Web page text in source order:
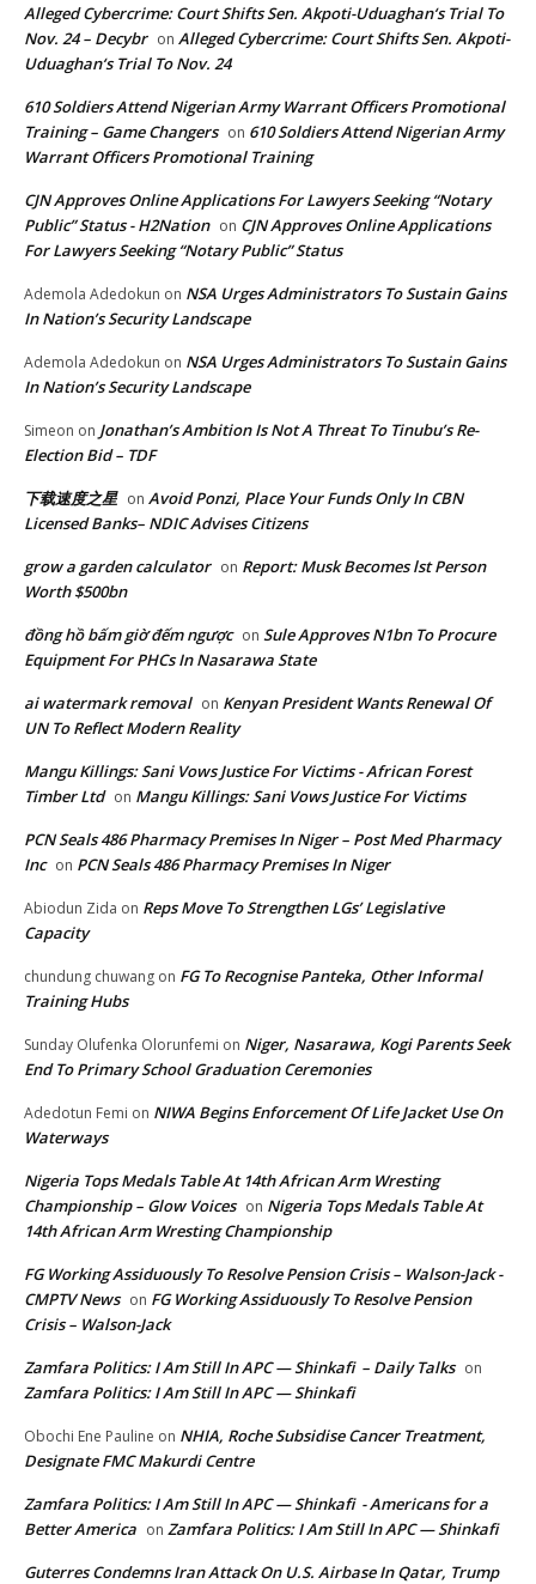
Alleged Cybercrime: Court Shifts Sen. Akpoti-Uduaghan‘s Trial To
Nov. 24 – Decybr on Alleged Cybercrime: Court Shifts Sen. Akpoti-
Uduaghan‘s Trial To Nov. 24
610 Soldiers Attend Nigerian Army Warrant Officers Promotional
Training – Game Changers on 610 Soldiers Attend Nigerian Army
Warrant Officers Promotional Training
CJN Approves Online Applications For Lawyers Seeking “Notary
Public” Status - H2Nation on CJN Approves Online Applications
For Lawyers Seeking “Notary Public” Status
Ademola Adedokun on NSA Urges Administrators To Sustain Gains
In Nation’s Security Landscape
Ademola Adedokun on NSA Urges Administrators To Sustain Gains
In Nation’s Security Landscape
Simeon on Jonathan’s Ambition Is Not A Threat To Tinubu’s Re-
Election Bid – TDF
下载速度之星 on Avoid Ponzi, Place Your Funds Only In CBN
Licensed Banks– NDIC Advises Citizens
grow a garden calculator on Report: Musk Becomes lst Person
Worth $500bn
đồng hồ bấm giờ đếm ngược on Sule Approves N1bn To Procure
Equipment For PHCs In Nasarawa State
ai watermark removal on Kenyan President Wants Renewal Of
UN To Reflect Modern Reality
Mangu Killings: Sani Vows Justice For Victims - African Forest
Timber Ltd on Mangu Killings: Sani Vows Justice For Victims
PCN Seals 486 Pharmacy Premises In Niger – Post Med Pharmacy
Inc on PCN Seals 486 Pharmacy Premises In Niger
Abiodun Zida on Reps Move To Strengthen LGs’ Legislative
Capacity
chundung chuwang on FG To Recognise Panteka, Other Informal
Training Hubs
Sunday Olufenka Olorunfemi on Niger, Nasarawa, Kogi Parents Seek
End To Primary School Graduation Ceremonies
Adedotun Femi on NIWA Begins Enforcement Of Life Jacket Use On
Waterways
Nigeria Tops Medals Table At 14th African Arm Wresting
Championship – Glow Voices on Nigeria Tops Medals Table At
14th African Arm Wresting Championship
FG Working Assiduously To Resolve Pension Crisis – Walson-Jack -
CMPTV News on FG Working Assiduously To Resolve Pension
Crisis – Walson-Jack
Zamfara Politics: I Am Still In APC — Shinkafi – Daily Talks on
Zamfara Politics: I Am Still In APC — Shinkafi
Obochi Ene Pauline on NHIA, Roche Subsidise Cancer Treatment,
Designate FMC Makurdi Centre
Zamfara Politics: I Am Still In APC — Shinkafi - Americans for a
Better America on Zamfara Politics: I Am Still In APC — Shinkafi
Guterres Condemns Iran Attack On U.S. Airbase In Qatar, Trump